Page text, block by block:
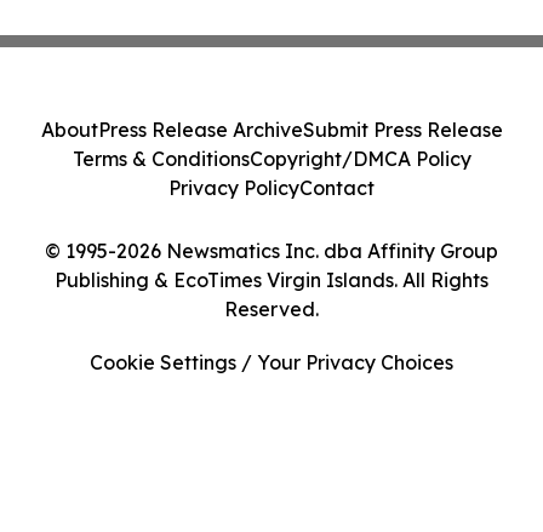
© 1995-2026 Newsmatics Inc. dba Affinity Group
Publishing & EcoTimes Virgin Islands. All Rights
Reserved.
AboutPress Release ArchiveSubmit Press Release
Terms & ConditionsCopyright/DMCA Policy
Privacy PolicyContact
Cookie Settings / Your Privacy Choices